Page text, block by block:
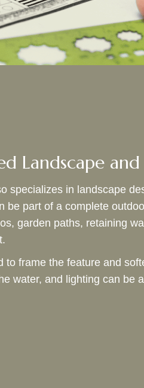
Landscape
specializes in landscape
be part of a complete
garden paths, retaining
to frame the feature and
water, and lighting can be